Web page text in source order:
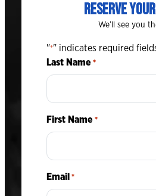
RESERVE
We’ll see you
"*" indicates required
Last Name *
First Name *
Email *